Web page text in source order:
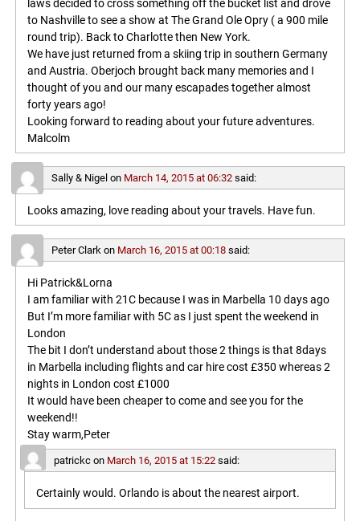
laws decided to cross something off the bucket list and drove
to Nashville to see a show at The Grand Ole Opry ( a 900 mile
round trip). Back to Charlotte then New York.
We have just returned from a skiing trip in southern Germany
and Austria. Oberjoch brought back many memories and I
thought of you and our many escapades together almost
forty years ago!
Looking forward to reading about your future adventures.
Malcolm
Sally & Nigel on March 14, 2015 at 06:32 said:
Looks amazing, love reading about your travels. Have fun.
Peter Clarkon March 16, 2015 at 00:18 said:
Hi Patrick&Lorna
I am familiar with 21C because I was in Marbella 10 days ago
But I’m more familiar with 5C as I just spent the weekend in
London
The bit I don’t understand about those 2 things is that 8days
in Marbella including flights and car hire cost £350 whereas 2
nights in London cost £1000
It would have been cheaper to come and see you for the
weekend!!
Stay warm,Peter
patrickcon March 16, 2015 at 15:22 said:
Certainly would. Orlando is about the nearest airport.